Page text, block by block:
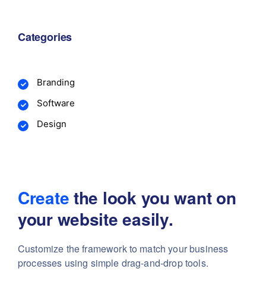
Categories
Branding
Software
Design
Createthe look you wanton
your website easily.
Customize the framework to match your business
processes using simple drag-and-drop tools.